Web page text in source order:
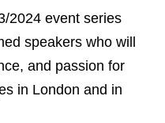
2024 event series
speakers who will
and passion for
in London and in